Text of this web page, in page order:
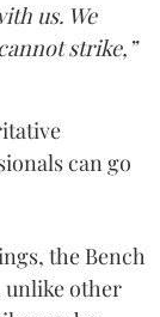
us. We
strike,”
can go
the Bench
unlike other